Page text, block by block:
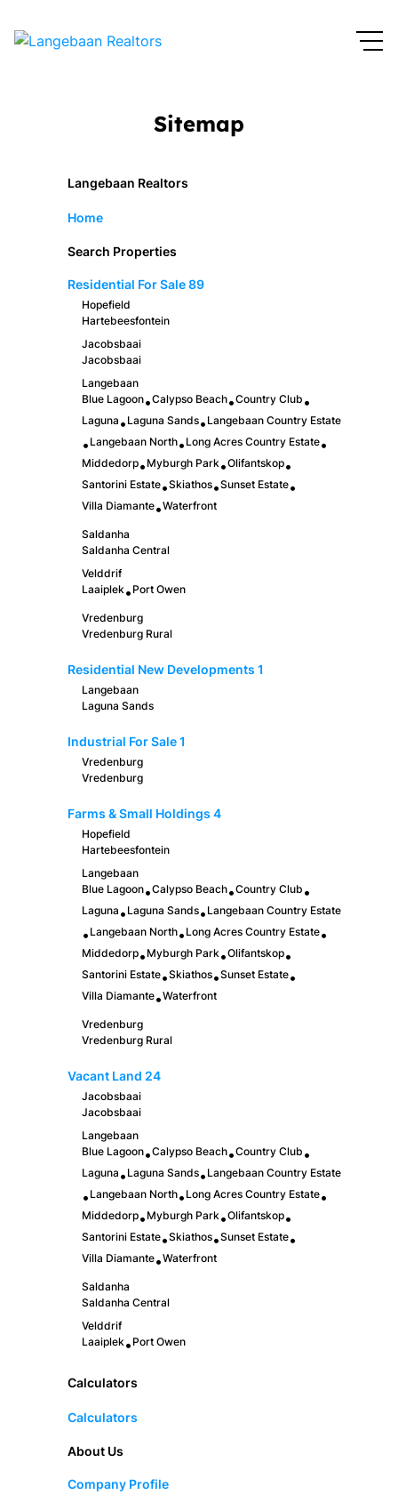
Sitemap
Langebaan Realtors
Home
Search Properties
Residential For Sale89
Hopefield
Hartebeesfontein
Jacobsbaai
Jacobsbaai
Langebaan
Blue Lagoon•Calypso Beach•Country Club •
Laguna • Laguna Sands• Langebaan Country Estate
• Langebaan North• Long Acres Country Estate•
Middedorp• Myburgh Park•Olifantskop•
Santorini Estate•Skiathos•Sunset Estate•
Villa Diamante•Waterfront
Saldanha
Saldanha Central
Velddrif
Laaiplek• Port Owen
Vredenburg
Vredenburg Rural
Residential New Developments 1
Langebaan
Laguna Sands
Industrial For Sale1
Vredenburg
Vredenburg
Farms & Small Holdings 4
Hopefield
Hartebeesfontein
Langebaan
Blue Lagoon•Calypso Beach•Country Club •
Laguna • Laguna Sands• Langebaan Country Estate
• Langebaan North• Long Acres Country Estate•
Middedorp• Myburgh Park•Olifantskop•
Santorini Estate•Skiathos•Sunset Estate•
Villa Diamante•Waterfront
Vredenburg
Vredenburg Rural
Vacant Land 24
Jacobsbaai
Jacobsbaai
Langebaan
Blue Lagoon•Calypso Beach•Country Club •
Laguna • Laguna Sands• Langebaan Country Estate
• Langebaan North• Long Acres Country Estate•
Middedorp• Myburgh Park•Olifantskop•
Santorini Estate•Skiathos•Sunset Estate•
Villa Diamante•Waterfront
Saldanha
Saldanha Central
Velddrif
Laaiplek• Port Owen
Calculators
Calculators
About Us
Company Profile